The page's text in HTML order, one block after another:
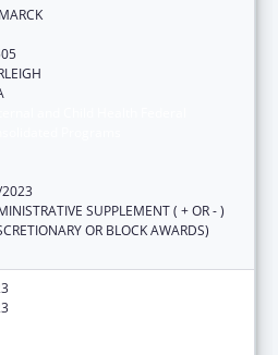
SUPPLEMENT ( + OR - )
OR BLOCK AWARDS)